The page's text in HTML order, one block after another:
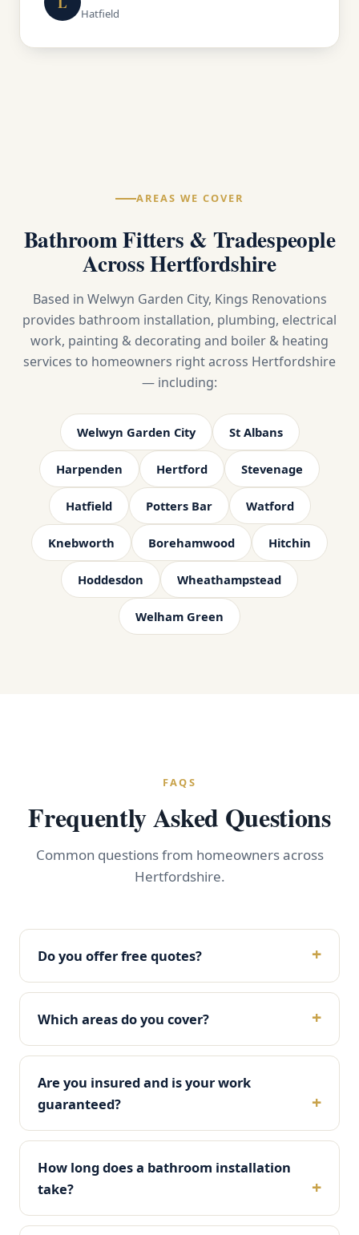
Hatfield
AREAS WE COVER
Bathroom Fitters & Tradespeople
Across Hertfordshire
Based in Welwyn Garden City, Kings Renovations
provides bathroom installation, plumbing, electrical
work, painting & decorating and boiler & heating
services to homeowners right across Hertfordshire
— including:
Welwyn Garden City St Albans
Harpenden Hertford Stevenage
Hatfield Potters Bar Watford
Knebworth Borehamwood Hitchin
Hoddesdon Wheathampstead
Welham Green
FAQS
Frequently Asked Questions
Common questions from homeowners across
Hertfordshire.
Do you offer free quotes?
Which areas do you cover?
Are you insured and is your work
guaranteed?
How long does a bathroom installation
take?